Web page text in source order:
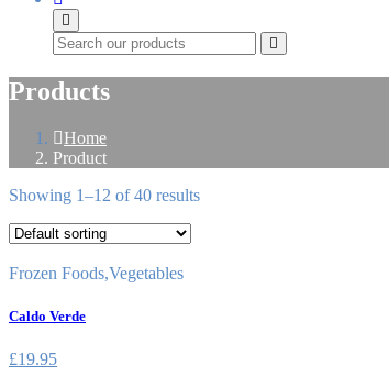
Products
Home
Product
Showing 1–12 of 40 results
Frozen Foods,Vegetables
Caldo Verde
£19.95